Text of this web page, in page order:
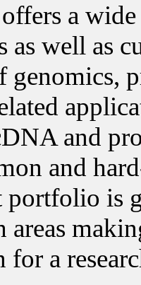
a
as well as
genomics,
and
and
portfolio is
areas
for a